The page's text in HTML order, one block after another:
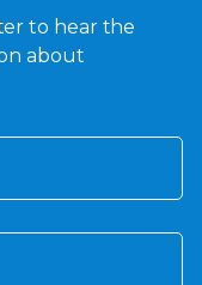
to hear the
about